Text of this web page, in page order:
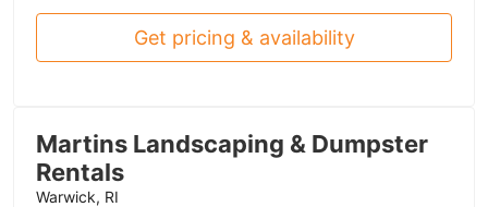
Get pricing & availability
Martins Landscaping & Dumpster
Rentals
Warwick, RI